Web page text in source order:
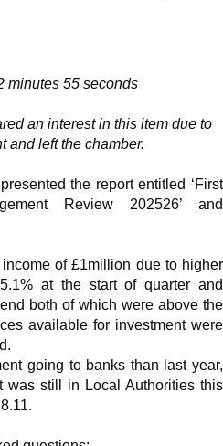
minutes 55 seconds
an interest in this item due to
and left the chamber.
the report entitled ‘First
Review 202526’ and
of £1million due to higher
at the start of quarter and
both of which were above the
available for investment were
going to banks than last year,
was still in Local Authorities this